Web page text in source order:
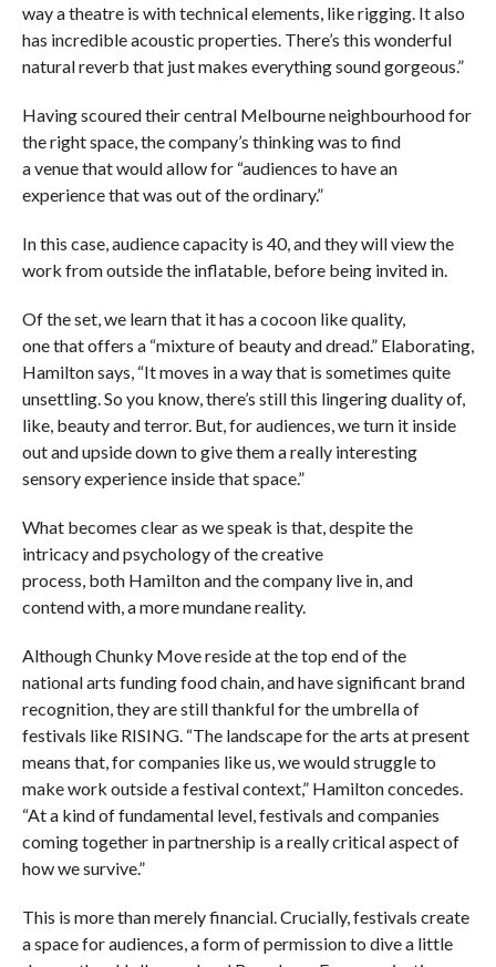
way a theatre is with technical elements, like rigging. It also
has incredible acoustic properties. There’s this wonderful
natural reverb that just makes everything sound gorgeous.”
Having scoured their central Melbourne neighbourhood for
the right space, the company’s thinking was to find
a venue that would allow for “audiences to have an
experience that was out of the ordinary.”
In this case, audience capacity is 40, and they will view the
work from outside the inflatable, before being invited in.
Of the set, we learn that it has a cocoon like quality,
one that offers a “mixture of beauty and dread.” Elaborating,
Hamilton says, “It moves in a way that is sometimes quite
unsettling. So you know, there’s still this lingering duality of,
like, beauty and terror. But, for audiences, we turn it inside
out and upside down to give them a really interesting
sensory experience inside that space.”
What becomes clear as we speak is that, despite the
intricacy and psychology of the creative
process, both Hamilton and the company live in, and
contend with, a more mundane reality.
Although Chunky Move reside at the top end of the
national arts funding food chain, and have significant brand
recognition, they are still thankful for the umbrella of
festivals like RISING. “The landscape for the arts at present
means that, for companies like us, we would struggle to
make work outside a festival context,” Hamilton concedes.
“At a kind of fundamental level, festivals and companies
coming together in partnership is a really critical aspect of
how we survive.”
This is more than merely financial. Crucially, festivals create
a space for audiences, a form of permission to dive a little